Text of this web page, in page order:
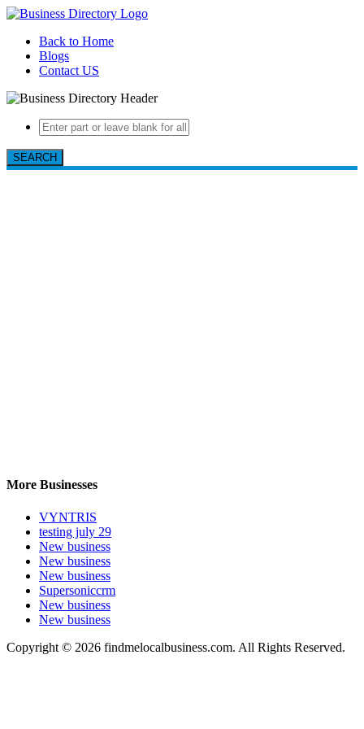
Back to Home
Blogs
Contact US
SEARCH
More Businesses
VYNTRIS
testing july 29
New business
New business
New business
Supersoniccrm
New business
New business
Copyright © 2026 findmelocalbusiness.com. All Rights Reserved.